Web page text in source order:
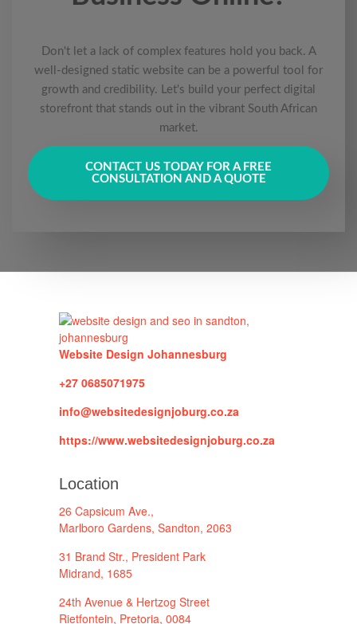
Don't let a lack of complex features hold you back. A
well-designed static website can be a powerful tool for
growth and credibility. Let's build your perfect digital
storefront that stands out in the vibrant South African
market.
CONTACT US TODAY FOR A FREE
CONSULTATION AND A QUOTE
Website Design Johannesburg
+27 0685071975
info@websitedesignjoburg.co.za
https://www.websitedesignjoburg.co.za
Location
26 Capsicum Ave.,
Marlboro Gardens, Sandton, 2063
31 Brand Str., President Park
Midrand, 1685
24th Avenue & Hertzog Street
Rietfontein, Pretoria, 0084